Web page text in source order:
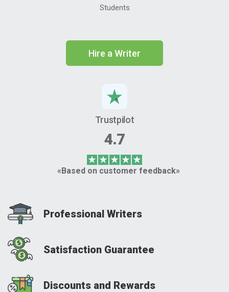
Students
Hire a Writer
Trustpilot
4.7
«Based on customer feedback»
Professional Writers
Satisfaction Guarantee
Discounts and Rewards